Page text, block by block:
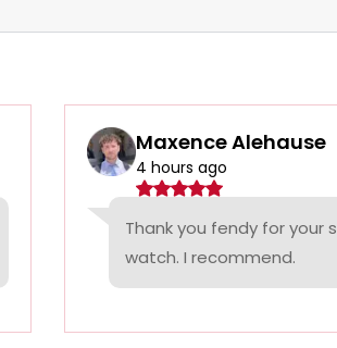
Maxence Alehause
4 hours ago
Thank you fendy for your
watch. I recommend.